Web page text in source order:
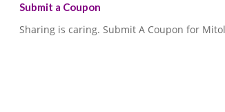
Submit a Coupon
Sharing is caring. Submit A Coupon for